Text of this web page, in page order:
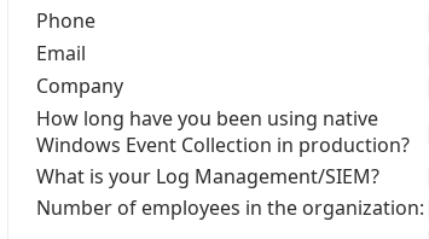
Phone
Email
Company
How long have you been using native
Windows Event Collection in production?
What is your Log Management/SIEM?
Number of employees in the organization: